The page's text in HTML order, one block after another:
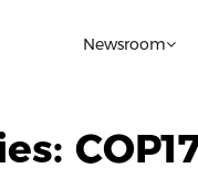
Newsroom